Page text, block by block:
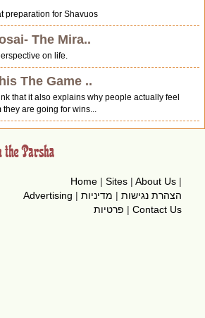
preparation for Shavuos
The Mira..
on life.
The Game ..
that it also explains why people actually feel
are going for wins...
Home | Sites | About Us |
Advertising | הצהרת נגישות | מדיניות
פרטיות | Contact Us